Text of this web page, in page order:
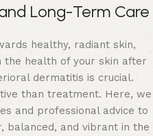
Long-Term Care
healthy, radiant skin,
the health of your skin after
dermatitis is crucial.
than treatment. Here, we
and professional advice to
balanced, and vibrant in the